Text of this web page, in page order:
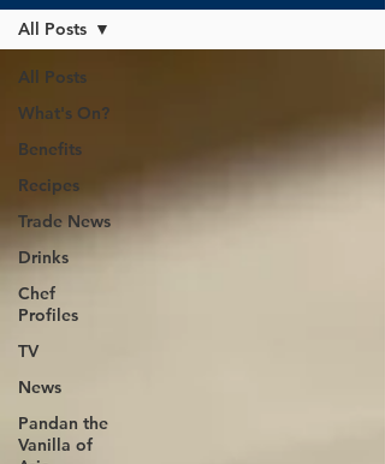
All Posts
What's On?
Benefits
Recipes
Trade News
Drinks
Chef
Profiles
TV
News
Pandan the
Vanilla of
All Posts